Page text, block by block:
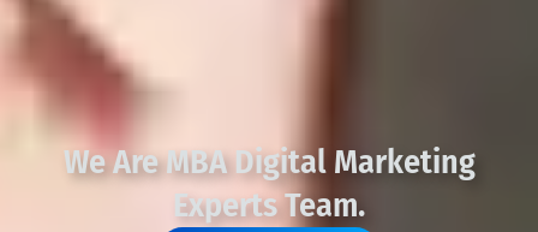
We Are MBA Digital Marketing
Experts Team.